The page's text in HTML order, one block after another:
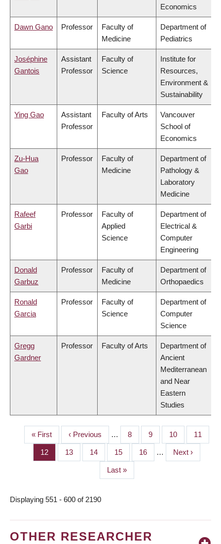
Economics
Dawn Gano Professor
Faculty of
Medicine
Department of
Pediatrics
Joséphine
Gantois
Assistant
Professor
Faculty of
Science
Institute for
Resources,
Environment &
Sustainability
Ying Gao
Assistant
Professor
Faculty of Arts
Vancouver
School of
Economics
Zu-Hua
Gao
Professor
Faculty of
Medicine
Department of
Pathology &
Laboratory
Medicine
Rafeef
Garbi
Professor
Faculty of
Applied
Science
Department of
Electrical &
Computer
Engineering
Donald
Garbuz
Professor
Faculty of
Medicine
Department of
Orthopaedics
Ronald
Garcia
Professor
Faculty of
Science
Department of
Computer
Science
Gregg
Gardner
Professor Faculty of Arts
Department of
Ancient
Mediterranean
and Near
Eastern
Studies
PAGINATION
First
page
« First
Previous
page
‹ Previous … Page
8 Page
9 Page
10 Page
11
Page
12 Page
13 Page
14 Page
15 Page
16 …
Next
page
Next ›
Last
page
Last »
Displaying 551 - 600 of 2190
OTHER RESEARCHER